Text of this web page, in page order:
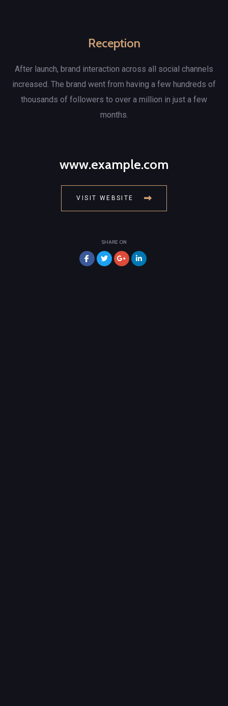
Reception
After launch, brand interaction across all social channels
increased. The brand went from having a few hundreds of
thousands of followers to over a million in just a few
months.
www.example.com
VISIT WEBSITE
SHARE ON